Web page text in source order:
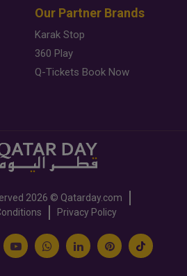
Our Partner Brands
Karak Stop
360 Play
Q-Tickets Book Now
2026 © Qatarday.com
Privacy Policy